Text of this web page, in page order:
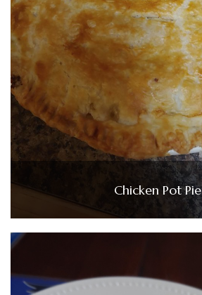
Chicken Pot Pie